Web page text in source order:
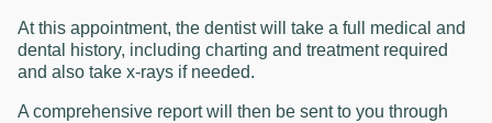
At this appointment, the dentist will take a full medical and
dental history, including charting and treatment required
and also take x-rays if needed.
A comprehensive report will then be sent to you through